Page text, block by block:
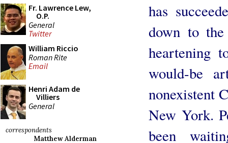
Fr. Lawrence Lew,
O.P.
General
Twitter
William Riccio
Roman Rite
Email
Henri Adam de
Villiers
General
correspondents
Matthew Alderman
has
down to
heartening
would-be
nonexistent
New York.
been